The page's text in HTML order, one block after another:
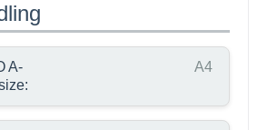
A-
A4